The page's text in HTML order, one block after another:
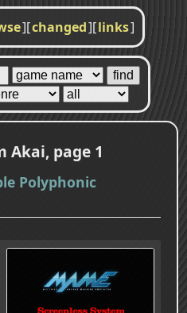
][changed][links]
Akai, page 1
Polyphonic